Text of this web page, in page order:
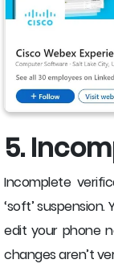
5.
Incomplete
‘soft’
edit your phone
changes aren’t